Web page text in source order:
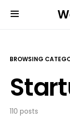
BROWSING
110 posts